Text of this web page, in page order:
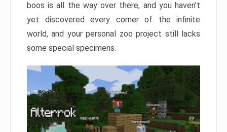
boos is all the way over there, and you haven’t
yet discovered every corner of the infinite
world, and your personal zoo project still lacks
some special specimens.